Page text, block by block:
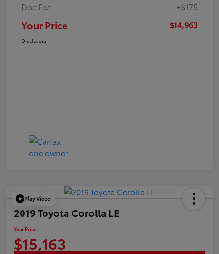
Doc Fee
+$175
Your Price $14,963
Disclosure
Play Video
2019 Toyota Corolla LE
Your Price
$15,163